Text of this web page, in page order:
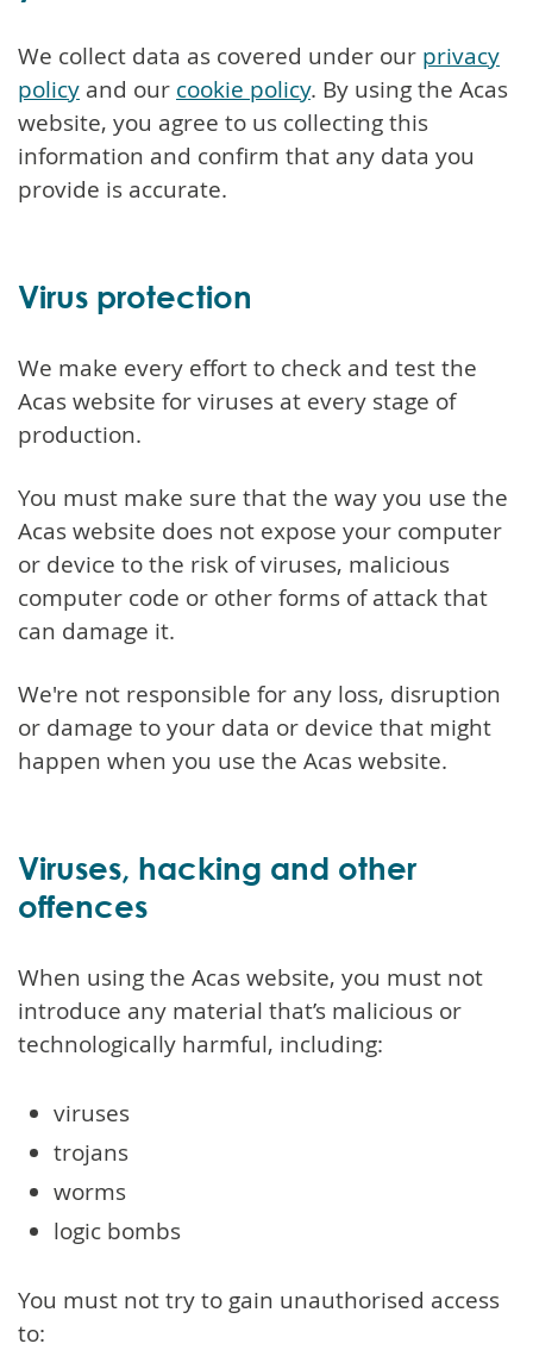
We collect data as covered under our privacy
policy and our cookie policy. By using the Acas
website, you agree to us collecting this
information and confirm that any data you
provide is accurate.
Virus protection
We make every effort to check and test the
Acas website for viruses at every stage of
production.
You must make sure that the way you use the
Acas website does not expose your computer
or device to the risk of viruses, malicious
computer code or other forms of attack that
can damage it.
We're not responsible for any loss, disruption
or damage to your data or device that might
happen when you use the Acas website.
Viruses, hacking and other
offences
When using the Acas website, you must not
introduce any material that’s malicious or
technologically harmful, including:
viruses
trojans
worms
logic bombs
You must not try to gain unauthorised access
to: